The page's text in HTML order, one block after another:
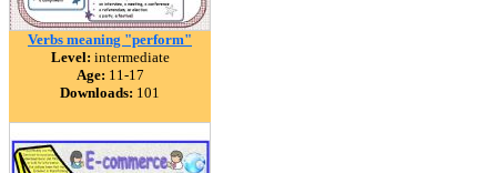
Verbs meaning "perform"
Level: intermediate
Age: 11-17
Downloads: 101